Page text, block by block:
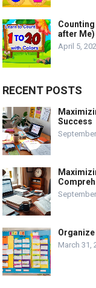
after Me)
April 5,
RECENT POSTS
Success
March 31,